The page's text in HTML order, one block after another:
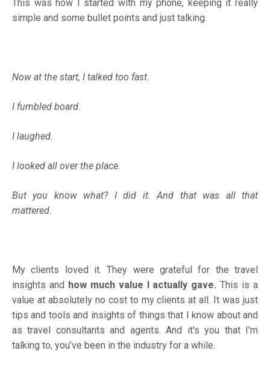
This was how I started with my phone, keeping it really
simple and some bullet points and just talking.
Now at the start, I talked too fast.
I fumbled board.
I laughed.
I looked all over the place.
But you know what? I did it. And that was all that
mattered.
My clients loved it. They were grateful for the travel
insights and how much value I actually gave. This is a
value at absolutely no cost to my clients at all. It was just
tips and tools and insights of things that I know about and
as travel consultants and agents. And it's you that I'm
talking to, you’ve been in the industry for a while.